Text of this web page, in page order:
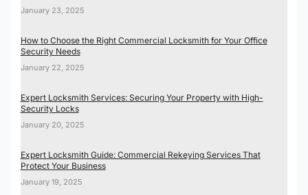
January 23, 2025
How to Choose the Right Commercial Locksmith for Your Office
Security Needs
January 22, 2025
Expert Locksmith Services: Securing Your Property with High-
Security Locks
January 20, 2025
Expert Locksmith Guide: Commercial Rekeying Services That
Protect Your Business
January 19, 2025